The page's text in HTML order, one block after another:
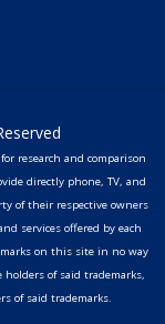
research and comparison
directly phone, TV, and
of their respective owners
services offered by each
on this site in no way
of said trademarks,
of said trademarks.